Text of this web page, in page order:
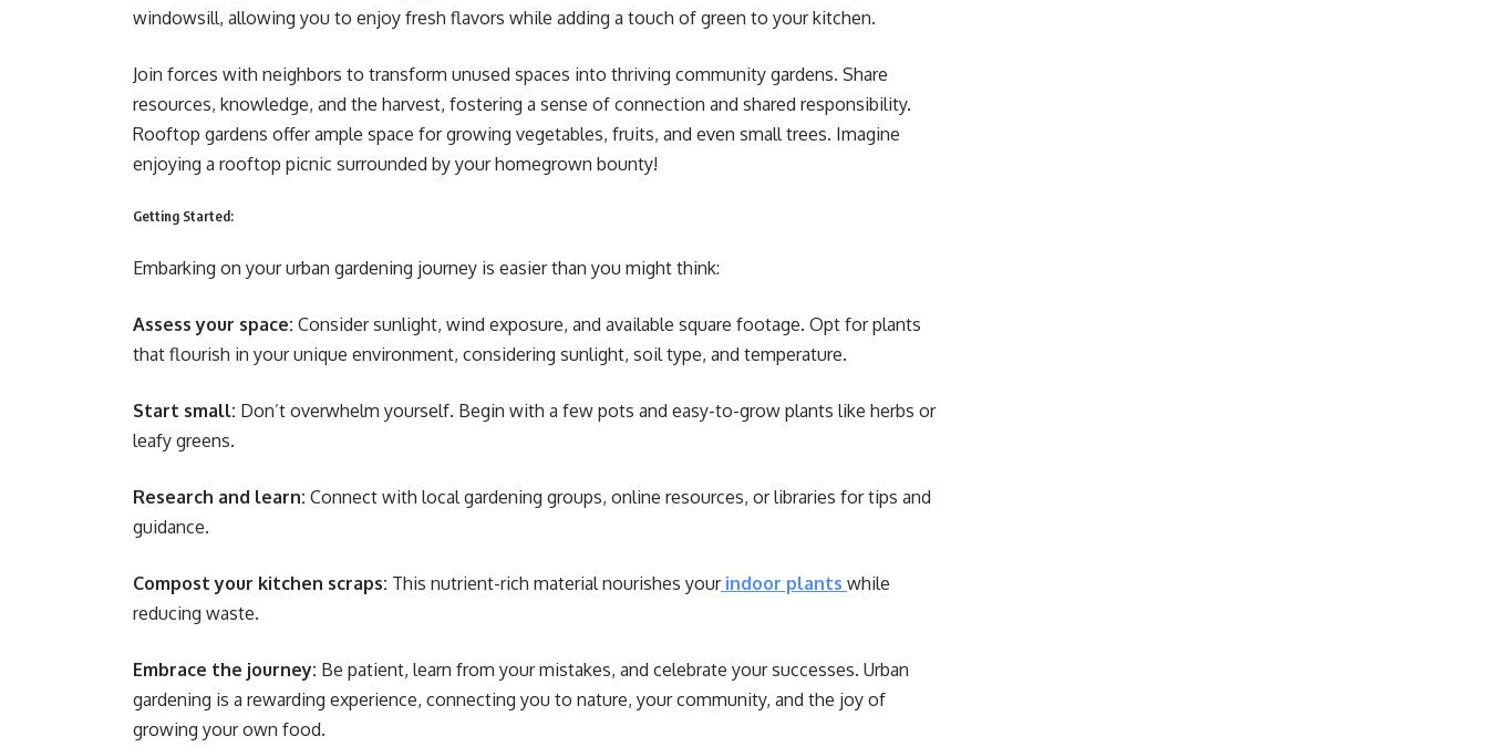
windowsill, allowing you to enjoy fresh flavors while adding a touch of green to your kitchen.
Join forces with neighbors to transform unused spaces into thriving community gardens. Share
resources, knowledge, and the harvest, fostering a sense of connection and shared responsibility.
Rooftop gardens offer ample space for growing vegetables, fruits, and even small trees. Imagine
enjoying a rooftop picnic surrounded by your homegrown bounty!
Getting Started:
Embarking on your urban gardening journey is easier than you might think:
Assess your space: Consider sunlight, wind exposure, and available square footage. Opt for plants
that flourish in your unique environment, considering sunlight, soil type, and temperature.
Start small: Don’t overwhelm yourself. Begin with a few pots and easy-to-grow plants like herbs or
leafy greens.
Research and learn: Connect with local gardening groups, online resources, or libraries for tips and
guidance.
Compost your kitchen scraps: This nutrient-rich material nourishes your indoor plants while
reducing waste.
Embrace the journey: Be patient, learn from your mistakes, and celebrate your successes. Urban
gardening is a rewarding experience, connecting you to nature, your community, and the joy of
growing your own food.